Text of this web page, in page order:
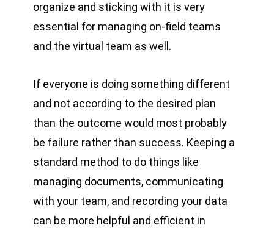
organize and sticking with it is very
essential for managing on-field teams
and the virtual team as well.
If everyone is doing something different
and not according to the desired plan
than the outcome would most probably
be failure rather than success. Keeping a
standard method to do things like
managing documents, communicating
with your team, and recording your data
can be more helpful and efficient in